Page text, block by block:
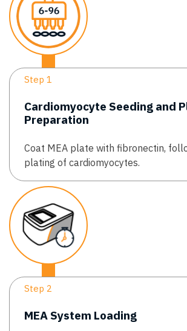
Step 1
Cardiomyocyte Seeding and
Preparation
Coat MEA plate with fibronectin,
plating of cardiomyocytes.
Step 2
MEA System Loading